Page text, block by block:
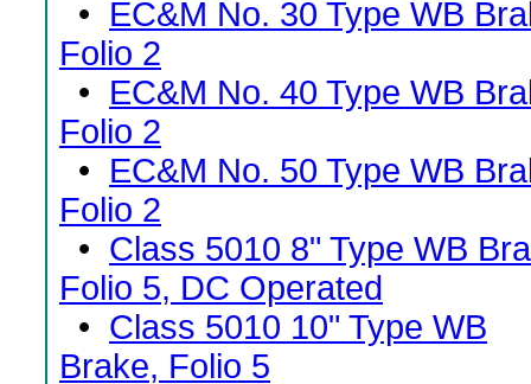
• EC&M No. 30 Type WB
Folio 2
• EC&M No. 40 Type WB
Folio 2
• EC&M No. 50 Type WB
Folio 2
• Class 5010 8" Type WB
Folio 5, DC Operated
• Class 5010 10" Type WB
Brake, Folio 5